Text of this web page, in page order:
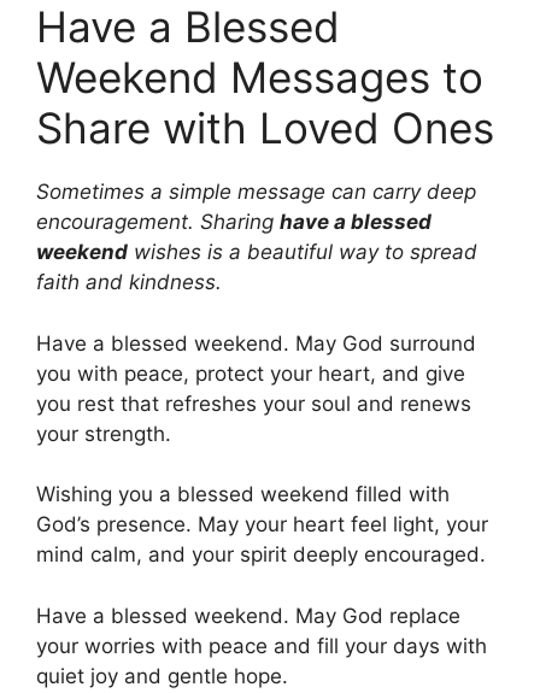
Have a Blessed
Weekend Messages to
Share with Loved Ones
Sometimes a simple message can carry deep
encouragement. Sharing have a blessed
weekend wishes is a beautiful way to spread
faith and kindness.
Have a blessed weekend. May God surround
you with peace, protect your heart, and give
you rest that refreshes your soul and renews
your strength.
Wishing you a blessed weekend filled with
God’s presence. May your heart feel light, your
mind calm, and your spirit deeply encouraged.
Have a blessed weekend. May God replace
your worries with peace and fill your days with
quiet joy and gentle hope.